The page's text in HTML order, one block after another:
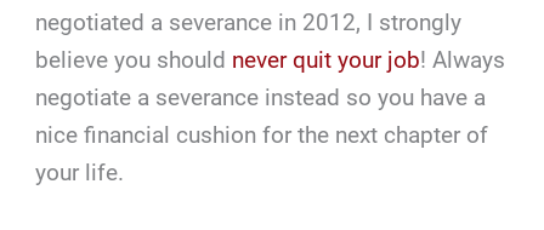
negotiated a severance in 2012, I strongly
believe you should never quit your job! Always
negotiate a severance instead so you have a
nice financial cushion for the next chapter of
your life.